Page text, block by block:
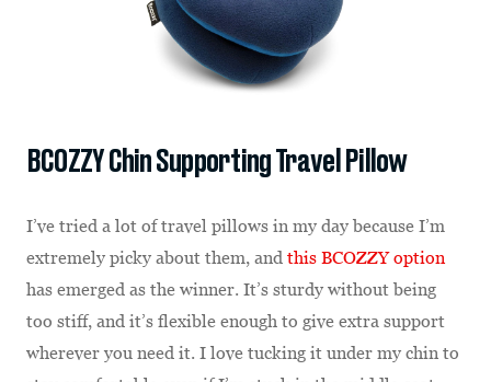
BCOZZY Chin Supporting Travel Pillow
I’ve tried a lot of travel pillows in my day because I’m
extremely picky about them, and this BCOZZY option
has emerged as the winner. It’s sturdy without being
too stiff, and it’s flexible enough to give extra support
wherever you need it. I love tucking it under my chin to